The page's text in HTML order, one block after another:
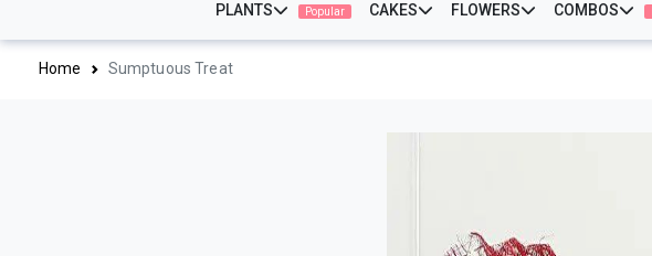
PLANTS Popular CAKES FLOWERS COMBOS
Home Sumptuous Treat